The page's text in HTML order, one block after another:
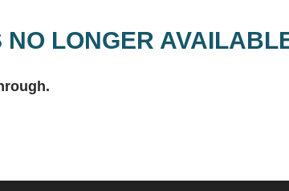
NO LONGER